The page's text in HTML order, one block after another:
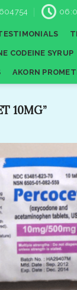
CODEINE SYRUP
AKORN
10MG”